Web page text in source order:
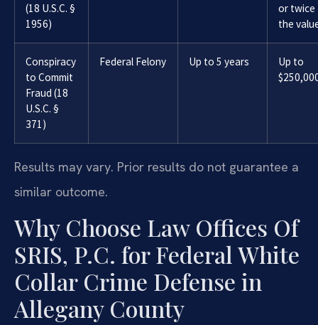
(18 U.S.C. §
1956)
or twice
the
Conspiracy
to Commit
Fraud (18
U.S.C. §
371)
Federal Felony Up to 5 years
Up to
Results may vary. Prior results do not guarantee a
similar outcome.
Why Choose Law Offices Of
SRIS, P.C. for Federal White
Collar Crime Defense in
Allegany County